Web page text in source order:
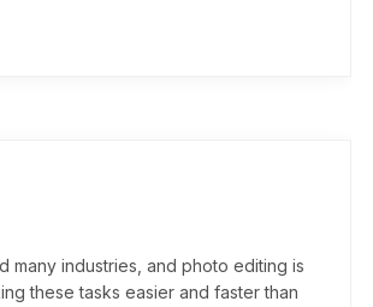
many industries, and photo editing is
these tasks easier and faster than